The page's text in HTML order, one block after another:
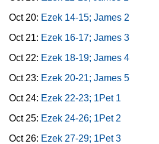
Oct 20: Ezek 14-15; James 2
Oct 21: Ezek 16-17; James 3
Oct 22: Ezek 18-19; James 4
Oct 23: Ezek 20-21; James 5
Oct 24: Ezek 22-23; 1Pet 1
Oct 25: Ezek 24-26; 1Pet 2
Oct 26: Ezek 27-29; 1Pet 3